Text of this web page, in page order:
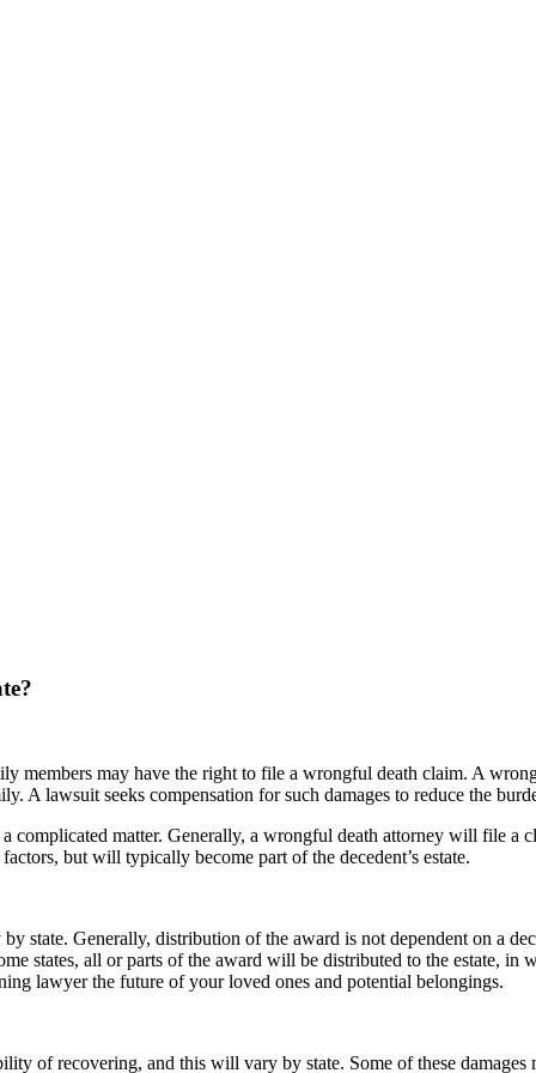
members may have the right to file a wrongful death claim. A
A lawsuit seeks compensation for such damages to reduce the
complicated matter. Generally, a wrongful death attorney will file a
but will typically become part of the decedent’s estate.
state. Generally, distribution of the award is not dependent on a
states, all or parts of the award will be distributed to the estate,
lawyer the future of your loved ones and potential belongings.
of recovering, and this will vary by state. Some of these damages